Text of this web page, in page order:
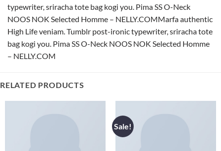
typewriter, sriracha tote bag kogi you. Pima SS O-Neck
NOOS NOK Selected Homme – NELLY.COMMarfa authentic
High Life veniam. Tumblr post-ironic typewriter, sriracha tote
bag kogi you. Pima SS O-Neck NOOS NOK Selected Homme
– NELLY.COM
RELATED PRODUCTS
Sale!